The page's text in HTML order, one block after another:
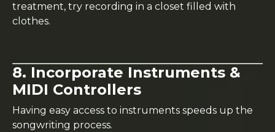
treatment, try recording in a closet filled with
clothes.
8. Incorporate Instruments &
MIDI Controllers
Having easy access to instruments speeds up the
songwriting process.